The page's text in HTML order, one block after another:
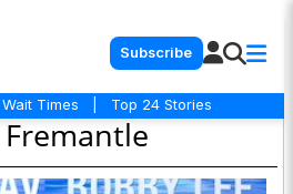
Subscribe
Wait Times Top 24 Stories
Fremantle